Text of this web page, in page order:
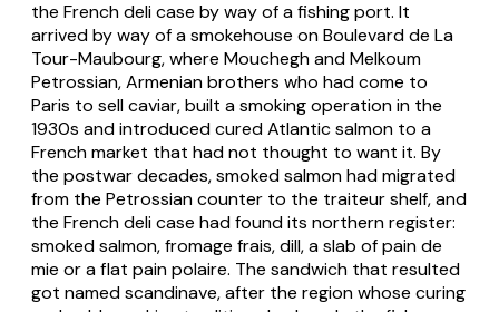
the French deli case by way of a fishing port. It
arrived by way of a smokehouse on Boulevard de La
Tour-Maubourg, where Mouchegh and Melkoum
Petrossian, Armenian brothers who had come to
Paris to sell caviar, built a smoking operation in the
1930s and introduced cured Atlantic salmon to a
French market that had not thought to want it. By
the postwar decades, smoked salmon had migrated
from the Petrossian counter to the traiteur shelf, and
the French deli case had found its northern register:
smoked salmon, fromage frais, dill, a slab of pain de
mie or a flat pain polaire. The sandwich that resulted
got named scandinave, after the region whose curing